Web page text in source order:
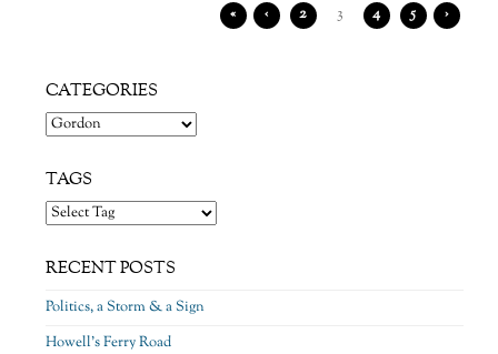
« ‹ 2 3 4 5 ›
CATEGORIES
Categories
TAGS
RECENT POSTS
Politics, a Storm & a Sign
Howell’s Ferry Road